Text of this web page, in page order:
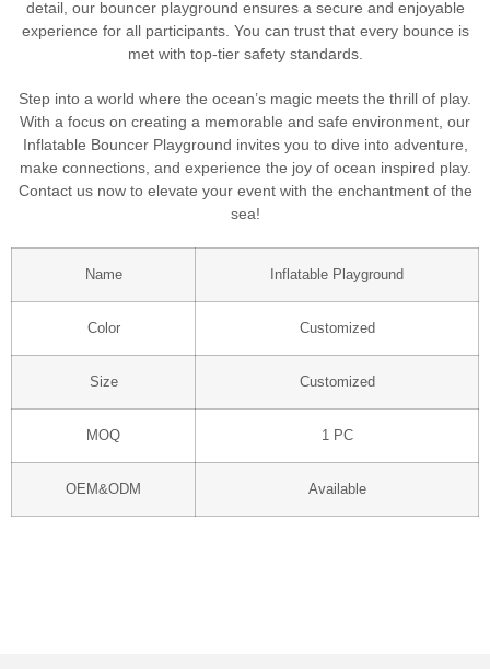
detail, our bouncer playground ensures a secure and enjoyable
experience for all participants. You can trust that every bounce is
met with top-tier safety standards.
Step into a world where the ocean’s magic meets the thrill of play.
With a focus on creating a memorable and safe environment, our
Inflatable Bouncer Playground invites you to dive into adventure,
make connections, and experience the joy of ocean inspired play.
Contact us now to elevate your event with the enchantment of the
sea!
Name Inflatable Playground
Color Customized
Size Customized
MOQ 1 PC
OEM&ODM Available